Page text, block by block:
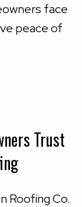
face
peace of
Trust
Roofing Co.